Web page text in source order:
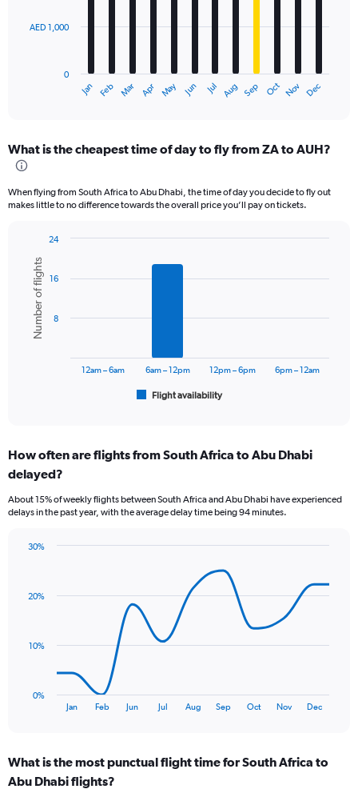
The
Range:
12
The
axis
displaying
values.
Range:
Jan Feb Mar Apr May Jun Jul Aug Sep Oct Nov Dec
0
AED 1,000
What is the cheapest time of day to fly from ZA to AUH?
When flying from South Africa to Abu Dhabi, the time of day you decide to fly out
makes little to no difference towards the overall price you’ll pay on tickets.
chart
with
bars.
The
Range:
6
The
chart
displaying
flights.
24.
Chart
graphic.
Number of flights
Flight availability
12am – 6am 6am – 12pm 12pm – 6pm 6pm – 12am
8
16
24
How often are flights from South Africa to Abu Dhabi
delayed?
About 15% of weekly flights between South Africa and Abu Dhabi have experienced
delays in the past year, with the average delay time being 94 minutes.
11
categories.
Range:
Jan Feb Jun Jul Aug Sep Oct Nov Dec
0%
10%
20%
30%
What is the most punctual flight time for South Africa to
Abu Dhabi flights?